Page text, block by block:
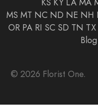
KS KY LA MA
MS MT NC ND NE NH
OR PA RI SC SD TN TX
Blog
© 2026 Florist One.